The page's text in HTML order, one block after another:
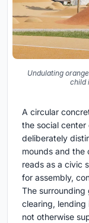
Undulating
child
A circular
the social
deliberately
mounds and the
reads as a civic
for assembly,
The surrounding
clearing,
not otherwise